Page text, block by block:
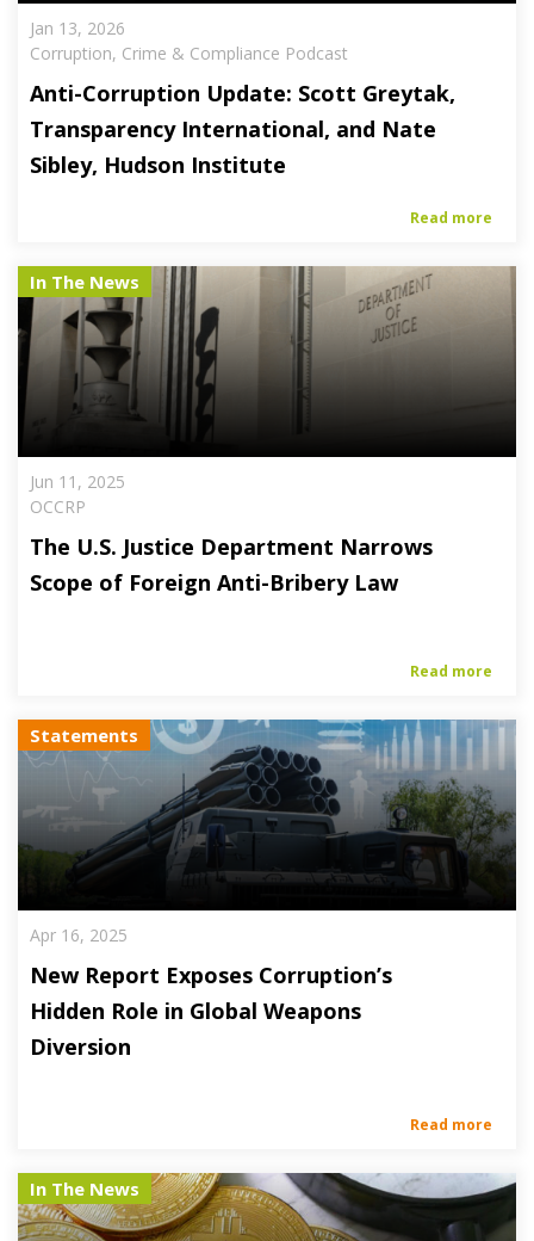
Jan 13, 2026
Corruption, Crime & Compliance Podcast
Anti-Corruption Update: Scott Greytak,
Transparency International, and Nate
Sibley, Hudson Institute
Read more
In The News
Jun 11, 2025
OCCRP
The U.S. Justice Department Narrows
Scope of Foreign Anti-Bribery Law
Read more
Statements
Apr 16, 2025
New Report Exposes Corruption’s
Hidden Role in Global Weapons
Diversion
Read more
In The News